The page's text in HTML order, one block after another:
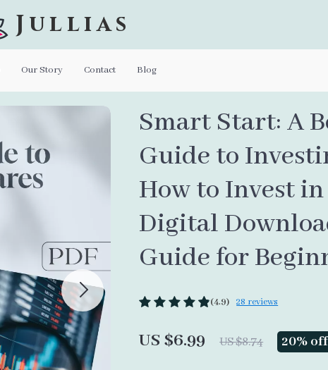
Jullias
Our Story Contact Blog
Smart Start: A
Guide to
How to Invest in
Digital
Guide for
(4.9) 28 reviews
US $6.99 US $8.74 20% off